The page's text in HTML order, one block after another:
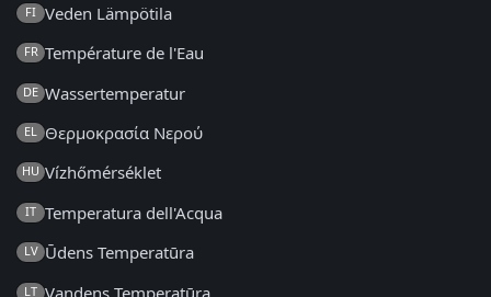
FI Veden Lämpötila
FR Température de l'Eau
DE Wassertemperatur
EL Θερμοκρασία Νερού
HU Vízhőmérséklet
IT Temperatura dell'Acqua
LV Ūdens Temperatūra
LT Vandens Temperatūra